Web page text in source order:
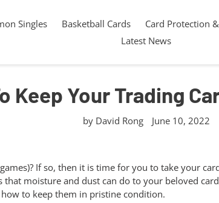
Singles Basketball Cards Card Protection
Latest News
Keep Your Trading
by David Rong June 10, 2022
If so, then it is time for you to take your
moisture and dust can do to your beloved
to keep them in pristine condition.